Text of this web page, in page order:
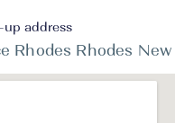
address
Rhodes Rhodes